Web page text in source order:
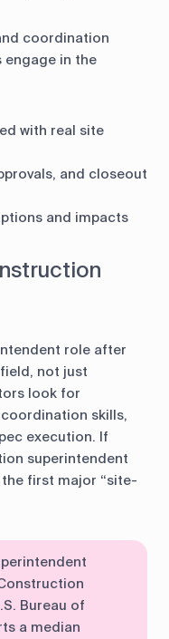
coordination
engage in the
with real site
and closeout
and impacts
role after
not just
look for
skills,
execution. If
superintendent
first major “site-
Bureau of
a median